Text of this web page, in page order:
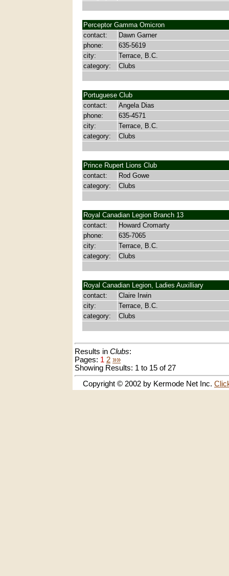
Perceptor Gamma Omicron
contact:
Dawn Garner
phone:
635-5619
city:
Terrace, B.C.
category:
Clubs
Portuguese Club
contact:
Angela Dias
phone:
635-4571
city:
Terrace, B.C.
category:
Clubs
Prince Rupert Lions Club
contact:
Rod Gowe
category:
Clubs
Royal Canadian Legion Branch 13
contact:
Howard Cromarty
phone:
635-7065
city:
Terrace, B.C.
category:
Clubs
Royal Canadian Legion, Ladies Auxilliary
contact:
Claire Irwin
city:
Terrace, B.C.
category:
Clubs
Results in Clubs:
Pages: 1 2 »»
Showing Results: 1 to 15 of 27
Copyright © 2002 by Kermode Net Inc.